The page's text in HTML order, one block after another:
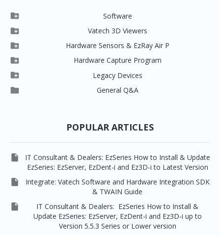
 Software
Clever One
Easydent4
Ezdent-i
Vatech 2D IMS
 Vatech 3D Viewers
Clever One SW
Ez3D Plus
EZ3D-i
EzImplant
 Hardware Sensors & EzRay Air P
EzSensor HD
EzSensor Multi
EzSensor Premium
 Hardware Capture Program
2D Capturing
3D Capturing
 Legacy Devices
Pax500, PaxPnp
 General Q&A
POPULAR ARTICLES

IT Consultant & Dealers: EzSeries How to Install & Update
EzSeries: EzServer, EzDent-i and Ez3D-i to Latest Version

Integrate: Vatech Software and Hardware Integration SDK
& TWAIN Guide

IT Consultant & Dealers: EzSeries How to Install &
Update EzSeries: EzServer, EzDent-i and Ez3D-i up to
Version 5.5.3 Series or Lower version